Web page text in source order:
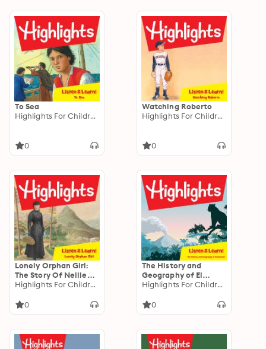
To Sea
Highlights For Children
0
Watching Roberto
Highlights For Children
0
Lonely Orphan Girl:
The Story Of Nellie
Bly
Highlights For Children
0
The History and
Geography of El
Salvador
Highlights For Children
0